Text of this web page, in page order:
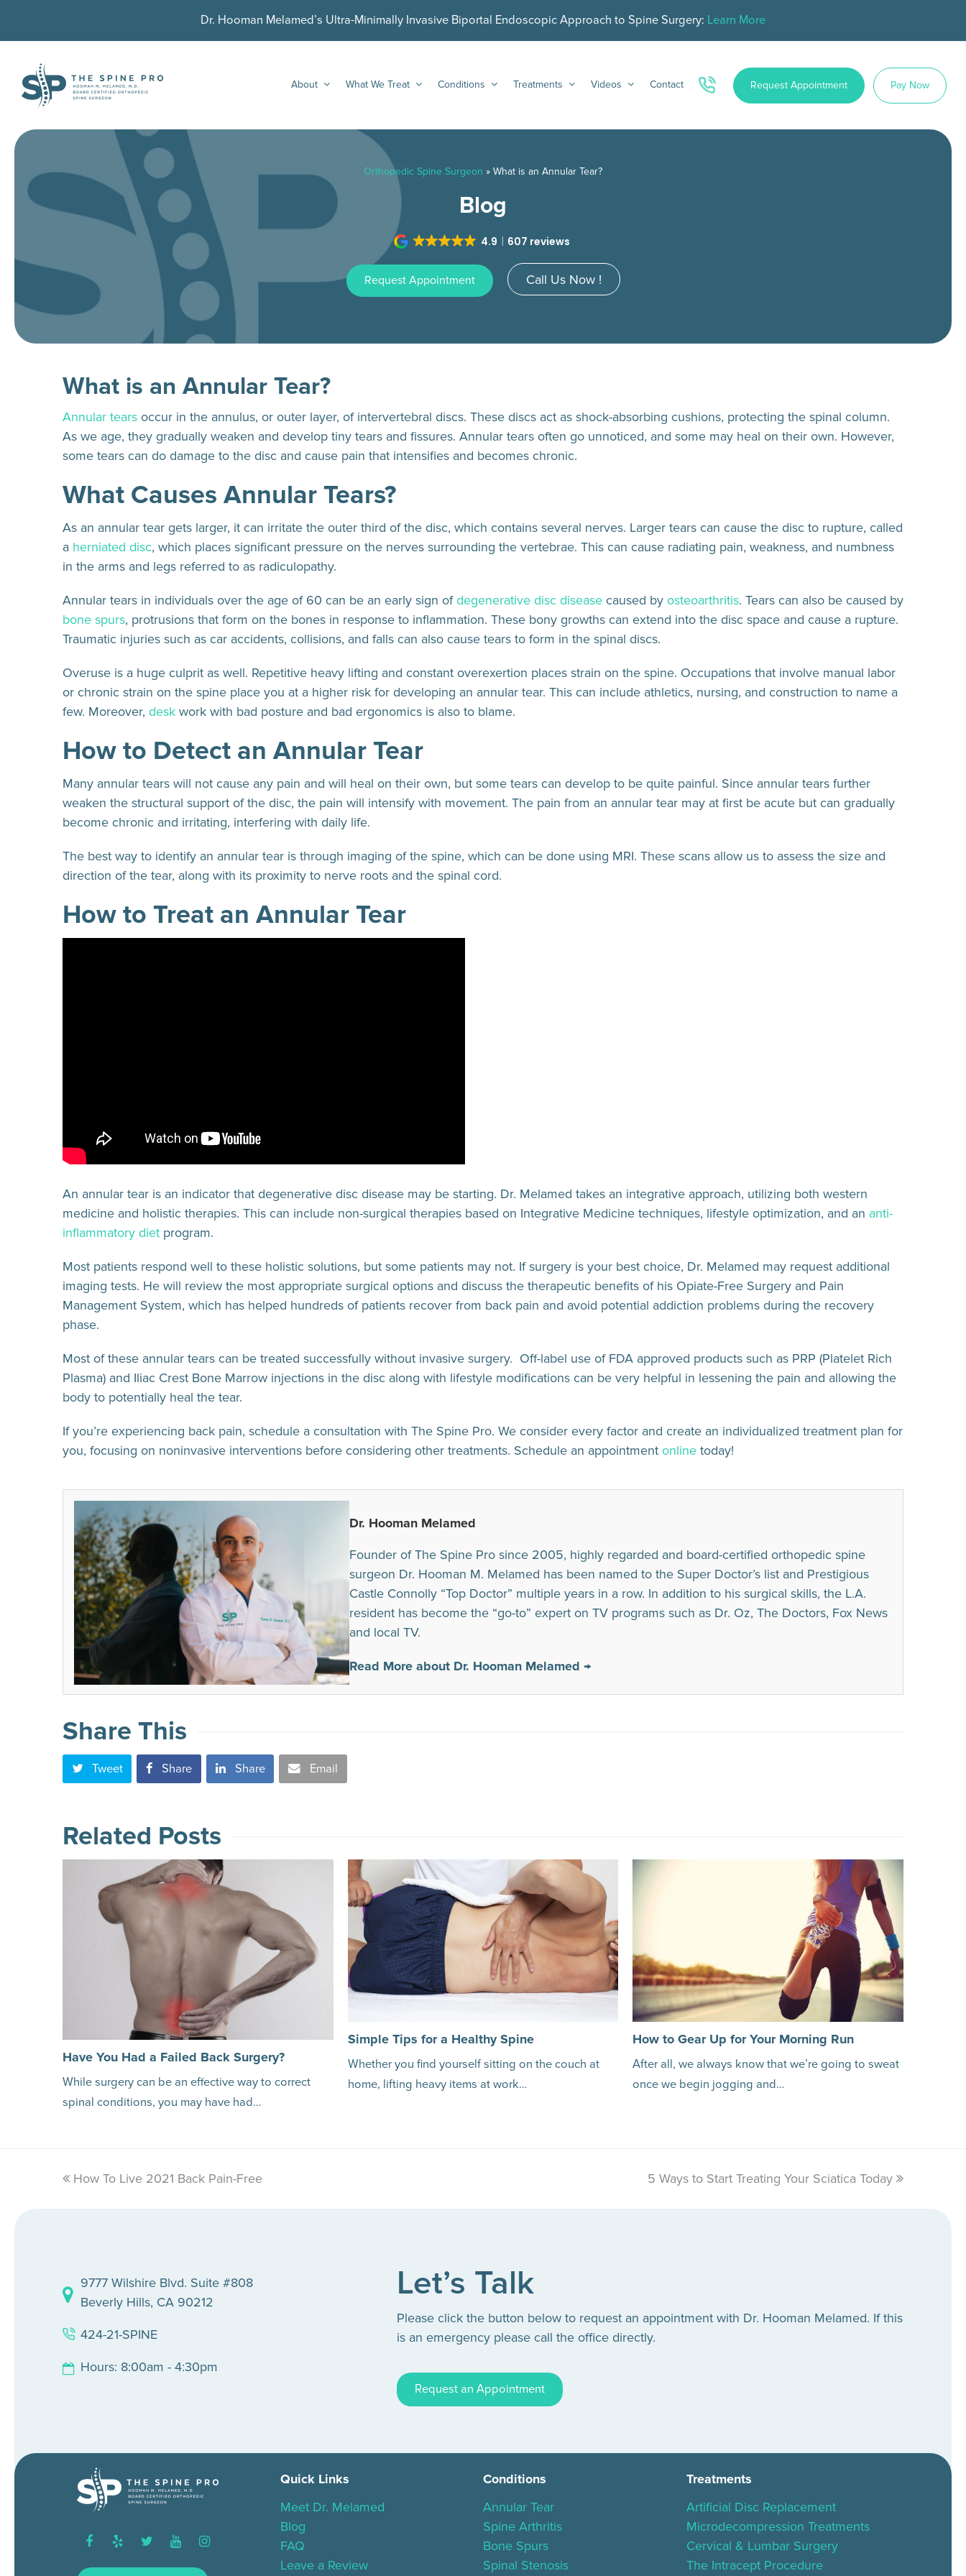
Dr. Hooman Melamed’s Ultra-Minimally Invasive Biportal Endoscopic Approach to Spine Surgery: Learn More
About What We Treat Conditions Treatments Videos Contact Request Appointment Pay Now
Orthopedic Spine Surgeon » What is an Annular Tear?
Blog
4.9 607 reviews
Request Appointment Call Us Now !
What is an Annular Tear?
Annular tears occur in the annulus, or outer layer, of intervertebral discs. These discs act as shock-absorbing cushions, protecting the spinal column.
As we age, they gradually weaken and develop tiny tears and fissures. Annular tears often go unnoticed, and some may heal on their own. However,
some tears can do damage to the disc and cause pain that intensifies and becomes chronic.
What Causes Annular Tears?
As an annular tear gets larger, it can irritate the outer third of the disc, which contains several nerves. Larger tears can cause the disc to rupture, called
a herniated disc, which places significant pressure on the nerves surrounding the vertebrae. This can cause radiating pain, weakness, and numbness
in the arms and legs referred to as radiculopathy.
Annular tears in individuals over the age of 60 can be an early sign ofdegenerative disc disease caused by osteoarthritis. Tears can also be caused by
bone spurs, protrusions that form on the bones in response to inflammation. These bony growths can extend into the disc space and cause a rupture.
Traumatic injuries such as car accidents, collisions, and falls can also cause tears to form in the spinal discs.
Overuse is a huge culprit as well. Repetitive heavy lifting and constant overexertion places strain on the spine. Occupations that involve manual labor
or chronic strain on the spine place you at a higher risk for developing an annular tear. This can include athletics, nursing, and construction to name a
few. Moreover, desk work with bad posture and bad ergonomics is also to blame.
How to Detect an Annular Tear
Many annular tears will not cause any pain and will heal on their own, but some tears can develop to be quite painful. Since annular tears further
weaken the structural support of the disc, the pain will intensify with movement. The pain from an annular tear may at first be acute but can gradually
become chronic and irritating, interfering with daily life.
The best way to identify an annular tear is through imaging of the spine, which can be done using MRI. These scans allow us to assess the size and
direction of the tear, along with its proximity to nerve roots and the spinal cord.
How to Treat an Annular Tear
An annular tear is an indicator that degenerative disc disease may be starting. Dr. Melamed takes an integrative approach, utilizing both western
medicine and holistic therapies. This can include non-surgical therapies based on Integrative Medicine techniques, lifestyle optimization, and an anti-
inflammatory diet program.
Most patients respond well to these holistic solutions, but some patients may not. If surgery is your best choice, Dr. Melamed may request additional
imaging tests. He will review the most appropriate surgical options and discuss the therapeutic benefits of his Opiate-Free Surgery and Pain
Management System, which has helped hundreds of patients recover from back pain and avoid potential addiction problems during the recovery
phase.
Most of these annular tears can be treated successfully without invasive surgery. Off-label use of FDA approved products such as PRP (Platelet Rich
Plasma) and Iliac Crest Bone Marrow injections in the disc along with lifestyle modifications can be very helpful in lessening the pain and allowing the
body to potentially heal the tear.
If you’re experiencing back pain, schedule a consultation with The Spine Pro. We consider every factor and create an individualized treatment plan for
you, focusing on noninvasive interventions before considering other treatments. Schedule an appointment online today!
Dr. Hooman Melamed
Founder of The Spine Pro since 2005, highly regarded and board-certified orthopedic spine
surgeon Dr. Hooman M. Melamed has been named to the Super Doctor’s list and Prestigious
Castle Connolly “Top Doctor” multiple years in a row. In addition to his surgical skills, the L.A.
resident has become the “go-to” expert on TV programs such as Dr. Oz, The Doctors, Fox News
and local TV.
Read More about Dr. Hooman Melamed →
Share This
Tweet Share Share Email
Related Posts
Have You Had a Failed Back Surgery?
While surgery can be an effective way to correct
spinal conditions, you may have had…
Simple Tips for a Healthy Spine
Whether you find yourself sitting on the couch at
home, lifting heavy items at work…
How to Gear Up for Your Morning Run
After all, we always know that we’re going to sweat
once we begin jogging and…
previous
How To Live 2021 Back Pain-Free
next
5 Ways to Start Treating Your Sciatica Today
9777 Wilshire Blvd. Suite #808
Beverly Hills, CA 90212
424-21-SPINE
Hours: 8:00am - 4:30pm
Let’s Talk
Please click the button below to request an appointment with Dr. Hooman Melamed. If this
is an emergency please call the office directly.
Request an Appointment
facebook
yelp twitteryoutubeinstagram
Quick Links
Meet Dr. Melamed
Blog
FAQ
Leave a Review
Conditions
Annular Tear
Spine Arthritis
Bone Spurs
Spinal Stenosis
Treatments
Artificial Disc Replacement
Microdecompression Treatments
Cervical & Lumbar Surgery
The Intracept Procedure